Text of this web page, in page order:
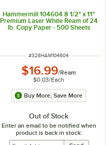
Hammermill 104604 8 1/2" x 11"
Premium Laser White Ream of 24
lb. Copy Paper - 500 Sheets
ITEM NUMBER
#328HAM104604
$16.99/Ream
$0.03/Each
Buy More, Save More
Out of Stock
Enter an email to be notified when
product is back in stock: